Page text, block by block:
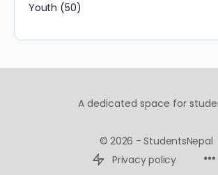
Youth (50)
A dedicated space for
© 2026 - StudentsNepal
Privacy policy